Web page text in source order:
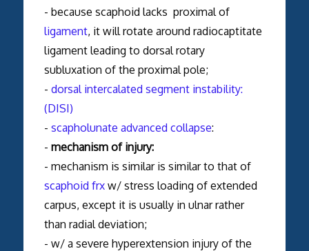
- because scaphoid lacks proximal of
ligament, it will rotate around radiocaptitate
ligament leading to dorsal rotary
subluxation of the proximal pole;
- dorsal intercalated segment instability:
(DISI)
- scapholunate advanced collapse:
- mechanism of injury:
- mechanism is similar is similar to that of
scaphoid frxw/ stress loading of extended
carpus, except it is usually in ulnar rather
than radial deviation;
- w/ a severe hyperextension injury of the